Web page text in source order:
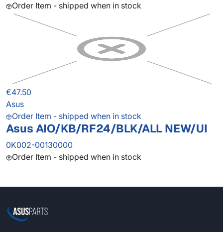
Order Item - shipped when in stock
€47.50
Asus
Order Item - shipped when in stock
Asus AIO/KB/RF24/BLK/ALL NEW/UI
0K002-00130000
Order Item - shipped when in stock